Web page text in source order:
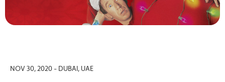
NOV 30, 2020 - DUBAI, UAE